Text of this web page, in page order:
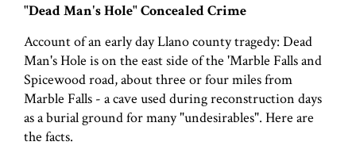
"Dead Man's Hole" Concealed Crime
Account of an early day Llano county tragedy: Dead
Man's Hole is on the east side of the 'Marble Falls and
Spicewood road, about three or four miles from
Marble Falls - a cave used during reconstruction days
as a burial ground for many "undesirables". Here are
the facts.